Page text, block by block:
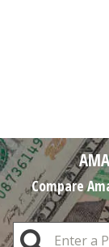
Compare